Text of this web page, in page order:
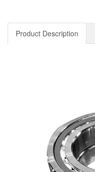
Product Description